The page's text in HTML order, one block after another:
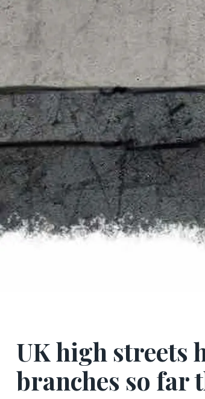
UK high streets
branches so far